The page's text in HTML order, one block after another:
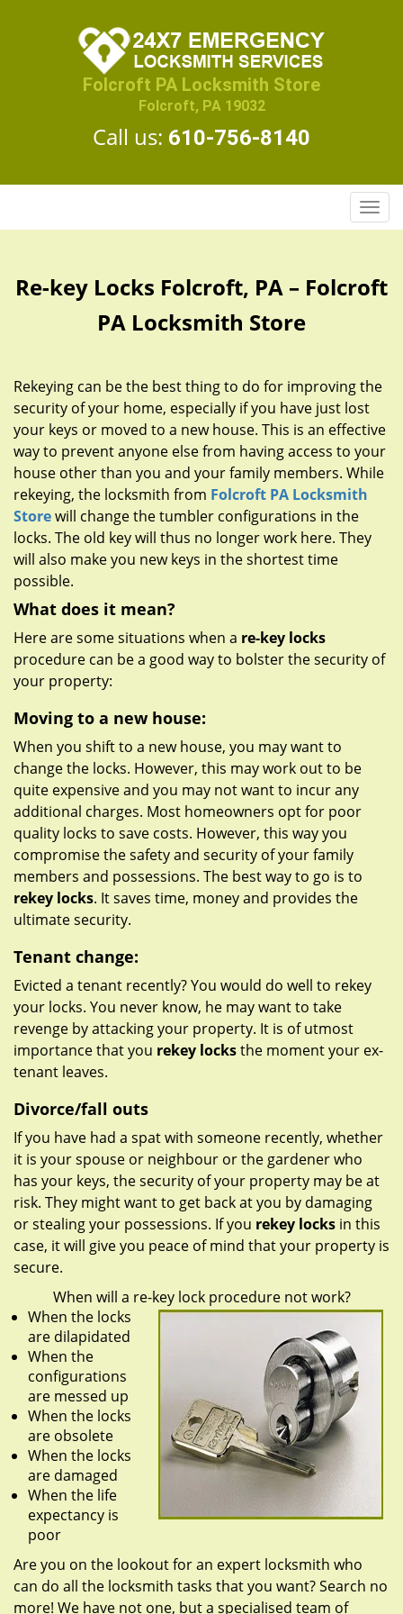
Folcroft PA Locksmith Store
Folcroft, PA 19032
Call us: 610-756-8140
T
o
l
i
g
a
t
i
Re-key Locks Folcroft, PA – Folcroft
PA Locksmith Store
Rekeying can be the best thing to do for improving the
security of your home, especially if you have just lost
your keys or moved to a new house. This is an effective
way to prevent anyone else from having access to your
house other than you and your family members. While
rekeying, the locksmith from Folcroft PA Locksmith
Storewill change the tumbler configurations in the
locks. The old key will thus no longer work here. They
will also make you new keys in the shortest time
possible.
What does it mean?
Here are some situations when a re-key locks
procedure can be a good way to bolster the security of
your property:
Moving to a new house:
When you shift to a new house, you may want to
change the locks. However, this may work out to be
quite expensive and you may not want to incur any
additional charges. Most homeowners opt for poor
quality locks to save costs. However, this way you
compromise the safety and security of your family
members and possessions. The best way to go is to
rekey locks. It saves time, money and provides the
ultimate security.
Tenant change:
Evicted a tenant recently? You would do well to rekey
your locks. You never know, he may want to take
revenge by attacking your property. It is of utmost
importance that you rekey locksthe moment your ex-
tenant leaves.
Divorce/fall outs
If you have had a spat with someone recently, whether
it is your spouse or neighbour or the gardener who
has your keys, the security of your property may be at
risk. They might want to get back at you by damaging
or stealing your possessions. If you rekey locks in this
case, it will give you peace of mind that your property is
secure.
When will a re-key lock procedure not work?
When the locks
are dilapidated
When the
configurations
are messed up
When the locks
are obsolete
When the locks
are damaged
When the life
expectancy is
poor
Are you on the lookout for an expert locksmith who
can do all the locksmith tasks that you want? Search no
more! We have not one, but a specialised team of